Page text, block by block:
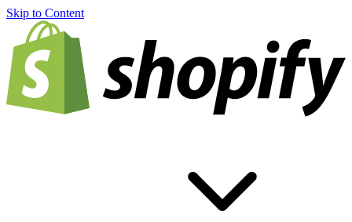
Skip to Content